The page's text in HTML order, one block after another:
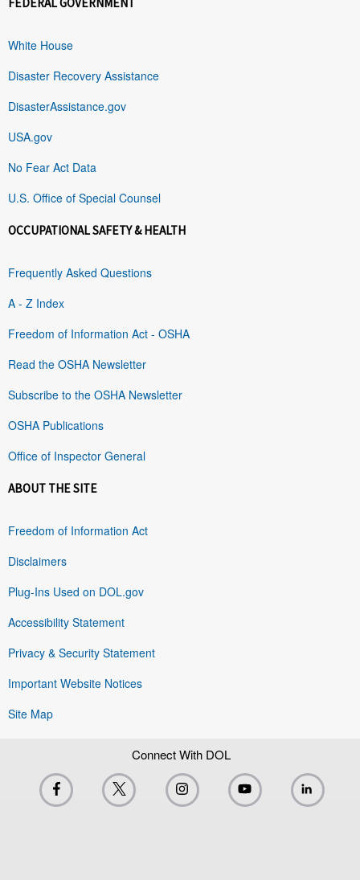
White House
Disaster Recovery Assistance
DisasterAssistance.gov
USA.gov
No Fear Act Data
U.S. Office of Special Counsel
OCCUPATIONAL SAFETY & HEALTH
Frequently Asked Questions
A - Z Index
Freedom of Information Act - OSHA
Read the OSHA Newsletter
Subscribe to the OSHA Newsletter
OSHA Publications
Office of Inspector General
ABOUT THE SITE
Freedom of Information Act
Disclaimers
Plug-Ins Used on DOL.gov
Accessibility Statement
Privacy & Security Statement
Important Website Notices
Site Map
Connect With DOL